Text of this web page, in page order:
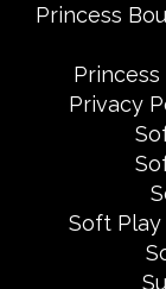
Princess
Privacy
Soft Play